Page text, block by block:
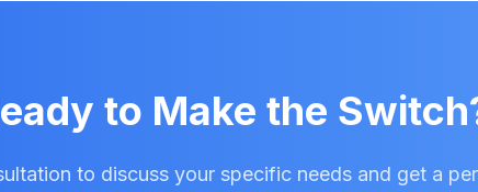
to Make the
to discuss your specific needs and get a